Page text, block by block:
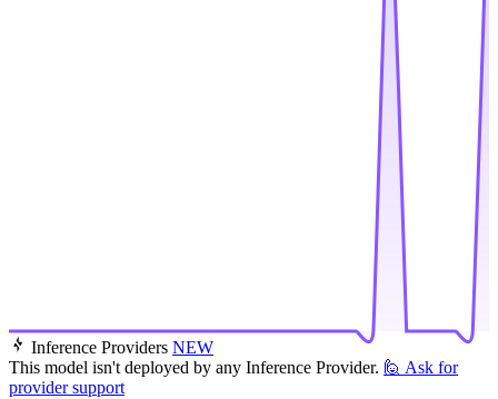
Inference Providers NEW
This model isn't deployed by any Inference Provider. 🙋 Ask for
provider support